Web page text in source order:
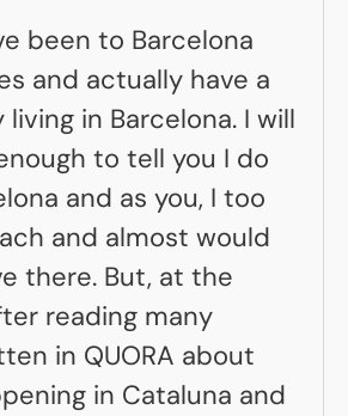
been to Barcelona
and actually have a
in Barcelona. I will
to tell you I do
and as you, I too
and almost would
there. But, at the
reading many
in QUORA about
in Cataluna and